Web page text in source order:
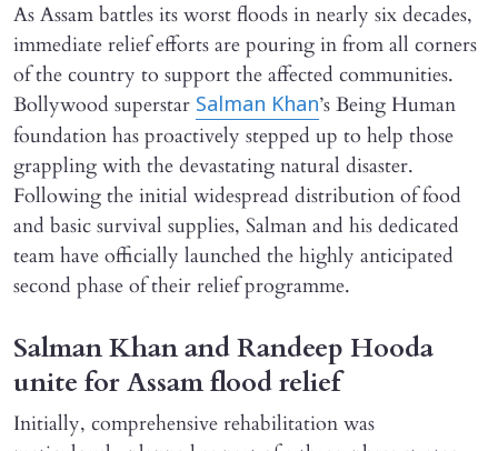
As Assam battles its worst floods in nearly six decades,
immediate relief efforts are pouring in from all corners
of the country to support the affected communities.
Bollywood superstar Salman Khan’s Being Human
foundation has proactively stepped up to help those
grappling with the devastating natural disaster.
Following the initial widespread distribution of food
and basic survival supplies, Salman and his dedicated
team have officially launched the highly anticipated
second phase of their relief programme.
Salman Khan and Randeep Hooda
unite for Assam flood relief
Initially, comprehensive rehabilitation was